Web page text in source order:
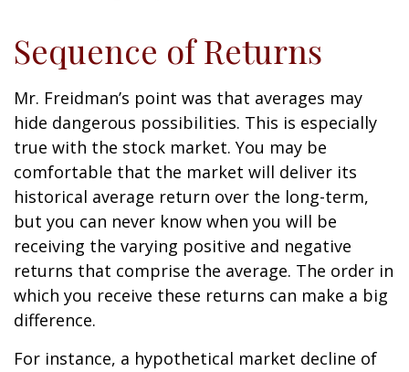
Sequence of Returns
Mr. Freidman’s point was that averages may
hide dangerous possibilities. This is especially
true with the stock market. You may be
comfortable that the market will deliver its
historical average return over the long-term,
but you can never know when you will be
receiving the varying positive and negative
returns that comprise the average. The order in
which you receive these returns can make a big
difference.
For instance, a hypothetical market decline of